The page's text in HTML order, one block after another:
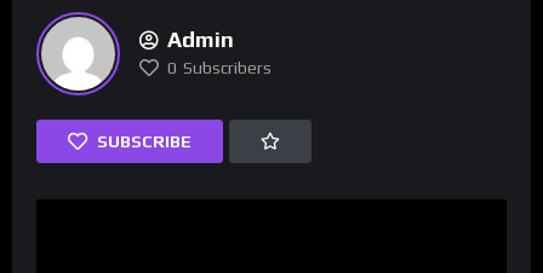
Admin
0 Subscribers
SUBSCRIBE